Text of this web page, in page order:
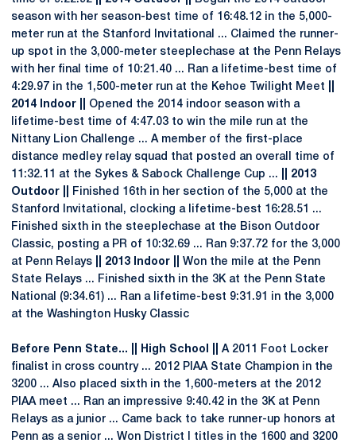
season with her season-best time of 16:48.12 in the 5,000-
meter run at the Stanford Invitational ... Claimed the runner-
up spot in the 3,000-meter steeplechase at the Penn Relays
with her final time of 10:21.40 ... Ran a lifetime-best time of
4:29.97 in the 1,500-meter run at the Kehoe Twilight Meet
2014 Indoor ||
Opened the 2014 indoor season with a
lifetime-best time of 4:47.03 to win the mile run at the
Nittany Lion Challenge ... A member of the first-place
distance medley relay squad that posted an overall time of
11:32.11 at the Sykes & Sabock Challenge Cup ...
|| 2013
Outdoor ||
Finished 16th in her section of the 5,000 at the
Stanford Invitational, clocking a lifetime-best 16:28.51 ...
Finished sixth in the steeplechase at the Bison Outdoor
Classic, posting a PR of 10:32.69 ... Ran 9:37.72 for the 3,000
at Penn Relays
|| 2013 Indoor ||
Won the mile at the Penn
State Relays ... Finished sixth in the 3K at the Penn State
National (9:34.61) ... Ran a lifetime-best 9:31.91 in the 3,000
at the Washington Husky Classic
Before Penn State... || High School ||
A 2011 Foot Locker
finalist in cross country ... 2012 PIAA State Champion in the
3200 ... Also placed sixth in the 1,600-meters at the 2012
PIAA meet ... Ran an impressive 9:40.42 in the 3K at Penn
Relays as a junior ... Came back to take runner-up honors at
Penn as a senior ... Won District I titles in the 1600 and 3200